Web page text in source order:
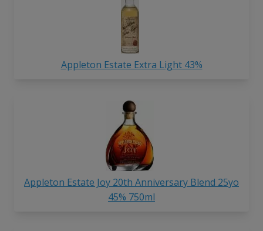
Appleton Estate Extra Light 43%
Appleton Estate Joy 20th Anniversary Blend 25yo
45% 750ml